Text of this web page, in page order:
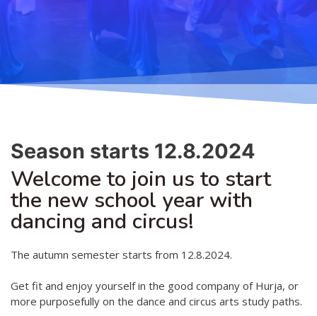
Accessible hobby in art
Class rates
Classes
Services
Contact
Projects
D4EA - Dance for Eco-Anxiety
Young Culture Ambassador of Finland
DanceMe UP 2019-2022
Season starts 12.8.2024
Welcome to join us to start
the new school year with
dancing and circus!
The autumn semester starts from 12.8.2024.
Get fit and enjoy yourself in the good company of Hurja, or
more purposefully on the dance and circus arts study paths.